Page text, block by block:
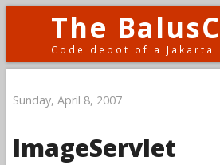
The
Code depot of a Jakarta
Sunday, April 8, 2007
ImageServlet